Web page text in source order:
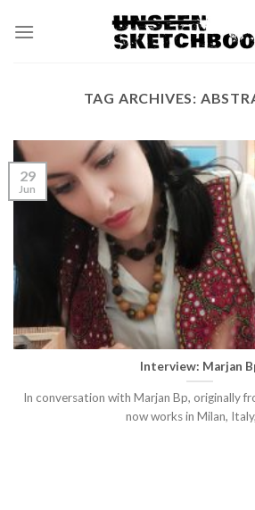
TAG ARCHIVES:
Interview: Marjan
In conversation with Marjan Bp, originally
now works in Milan,
29
Jun